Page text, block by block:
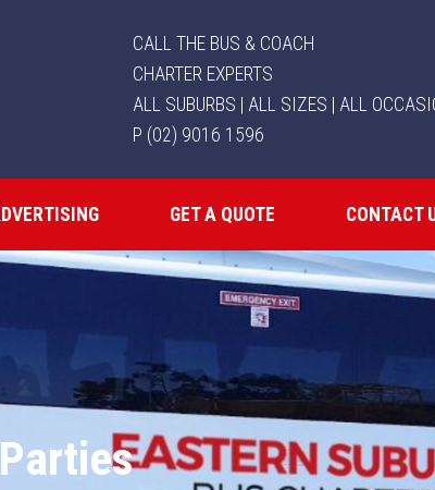
CALL THE BUS & COACH
CHARTER EXPERTS
ALL SUBURBS | ALL SIZES | ALL
P (02) 9016 1596
GET A QUOTE CONTACT